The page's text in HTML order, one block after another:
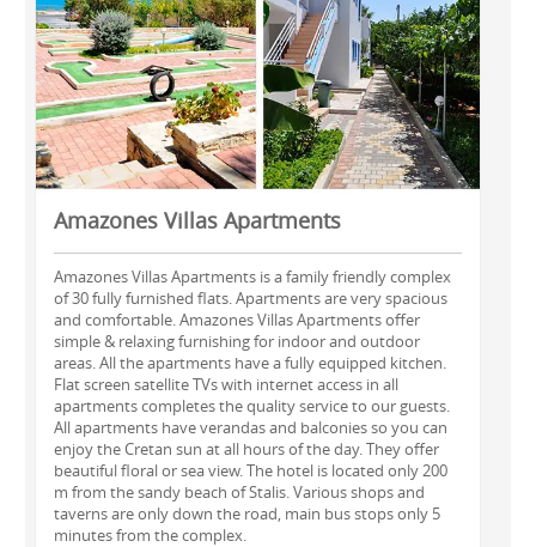
Amazones Villas Apartments
Amazones Villas Apartments is a family friendly complex
of 30 fully furnished flats. Apartments are very spacious
and comfortable. Amazones Villas Apartments offer
simple & relaxing furnishing for indoor and outdoor
areas. All the apartments have a fully equipped kitchen.
Flat screen satellite TVs with internet access in all
apartments completes the quality service to our guests.
All apartments have verandas and balconies so you can
enjoy the Cretan sun at all hours of the day. They offer
beautiful floral or sea view. The hotel is located only 200
m from the sandy beach of Stalis. Various shops and
taverns are only down the road, main bus stops only 5
minutes from the complex.